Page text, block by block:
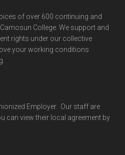
of over 600 continuing and
College. We support and
rights under our collective
your working conditions
Employer. Our staff are
can view their local agreement by